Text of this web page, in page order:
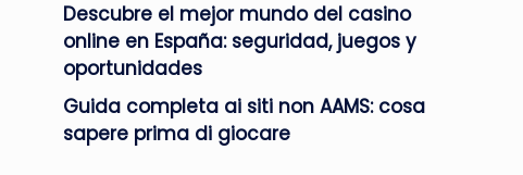
Descubre el mejor mundo del casino
online en España: seguridad, juegos y
oportunidades
Guida completa ai siti non AAMS: cosa
sapere prima di giocare